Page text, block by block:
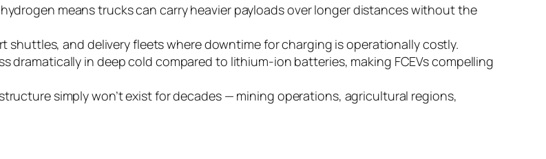
means trucks can carry heavier payloads over longer distances without the
shuttles, and delivery fleets where downtime for charging is operationally costly.
dramatically in deep cold compared to lithium-ion batteries, making FCEVs compelling
simply won’t exist for decades — mining operations, agricultural regions,